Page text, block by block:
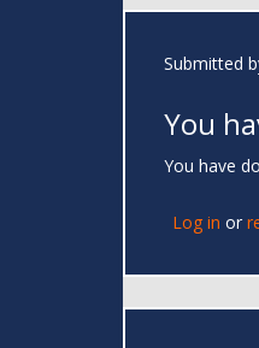
Submitted
You
You have
Log in or